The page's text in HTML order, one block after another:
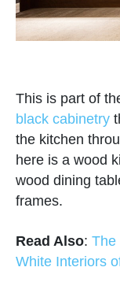
This is part of
black cabinetry
the kitchen
here is a wood
wood dining
frames.
Read Also: The
White Interiors